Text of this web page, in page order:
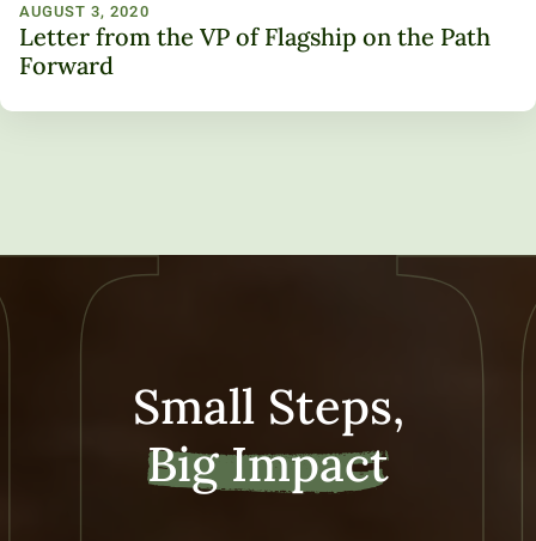
AUGUST 3, 2020
Letter from the VP of Flagship on the Path
Forward
Small Steps,
Big Impact